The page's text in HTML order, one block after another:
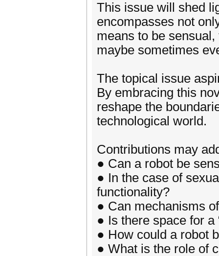
This issue will shed
encompasses not
means to be
maybe sometimes
The topical issue
By embracing this
reshape the
technological world.
Contributions may
● Can a robot be
● In the case of
functionality?
● Can mechanisms
● Is there space for a
● How could a robot
● What is the role of